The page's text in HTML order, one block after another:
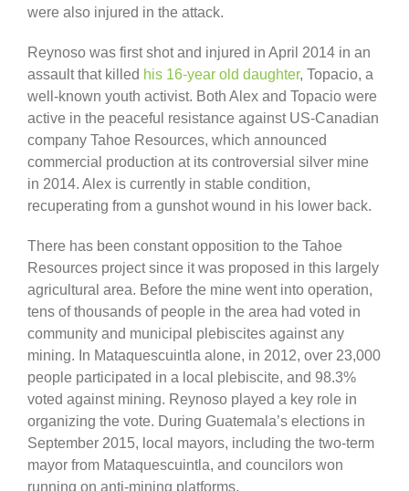
were also injured in the attack.
Reynoso was first shot and injured in April 2014 in an
assault that killed his 16-year old daughter, Topacio, a
well-known youth activist. Both Alex and Topacio were
active in the peaceful resistance against US-Canadian
company Tahoe Resources, which announced
commercial production at its controversial silver mine
in 2014. Alex is currently in stable condition,
recuperating from a gunshot wound in his lower back.
There has been constant opposition to the Tahoe
Resources project since it was proposed in this largely
agricultural area. Before the mine went into operation,
tens of thousands of people in the area had voted in
community and municipal plebiscites against any
mining. In Mataquescuintla alone, in 2012, over 23,000
people participated in a local plebiscite, and 98.3%
voted against mining. Reynoso played a key role in
organizing the vote. During Guatemala’s elections in
September 2015, local mayors, including the two-term
mayor from Mataquescuintla, and councilors won
running on anti-mining platforms.